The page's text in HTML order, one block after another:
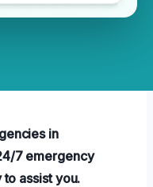
in
7 emergency
assist you.